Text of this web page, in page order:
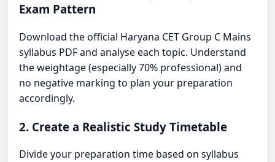
Exam Pattern
Download the official Haryana CET Group C Mains
syllabus PDF and analyse each topic. Understand
the weightage (especially 70% professional) and
no negative marking to plan your preparation
accordingly.
2. Create a Realistic Study Timetable
Divide your preparation time based on syllabus